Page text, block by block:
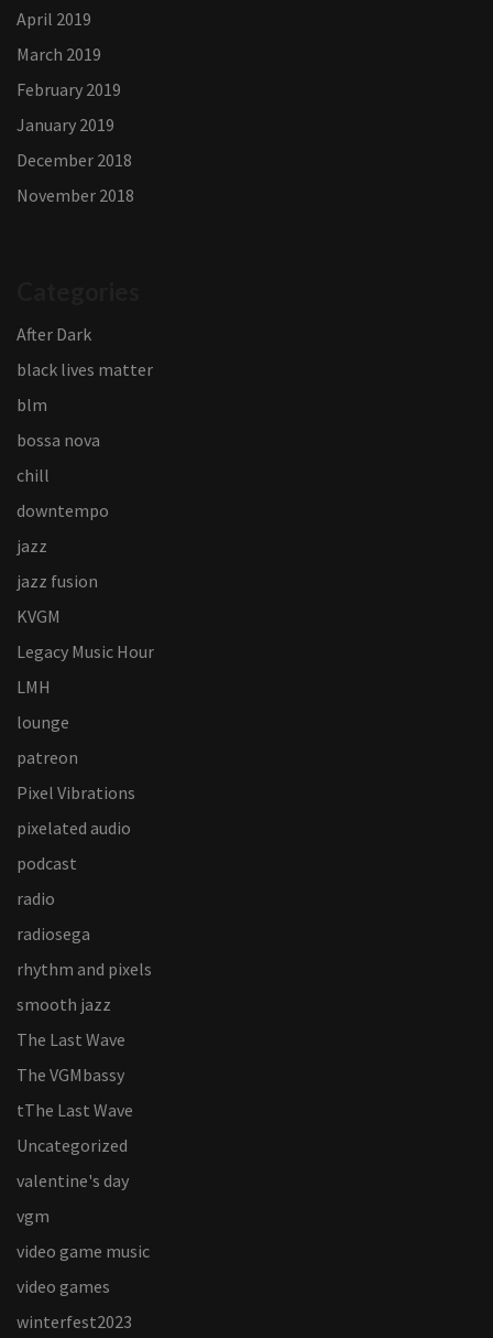
April 2019
March 2019
February 2019
January 2019
December 2018
November 2018
After Dark
black lives matter
blm
bossa nova
chill
downtempo
jazz
jazz fusion
KVGM
Legacy Music Hour
LMH
lounge
patreon
Pixel Vibrations
pixelated audio
podcast
radio
radiosega
rhythm and pixels
smooth jazz
The Last Wave
The VGMbassy
tThe Last Wave
Uncategorized
valentine's day
vgm
video game music
video games
winterfest2023